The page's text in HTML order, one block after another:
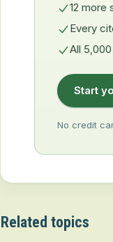
12 more
Every
All
Start
No credit
Related topics